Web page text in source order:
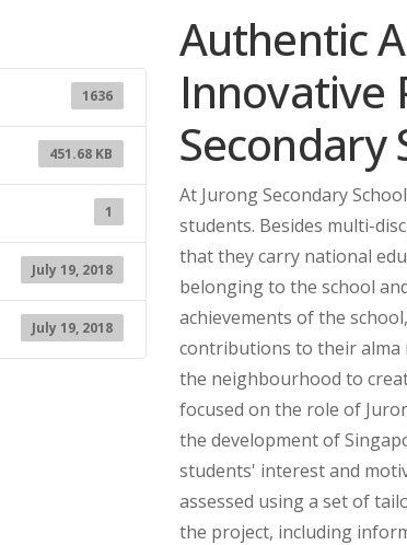
1636
451.68 KB
1
July 19, 2018
July 19, 2018
Authentic
Innovative
Secondary
At Jurong Secondary
students. Besides multi-
that they carry national
belonging to the school
achievements of the
contributions to their alma
the neighbourhood to
focused on the role of
the development of
students' interest and
assessed using a set of
the project, including